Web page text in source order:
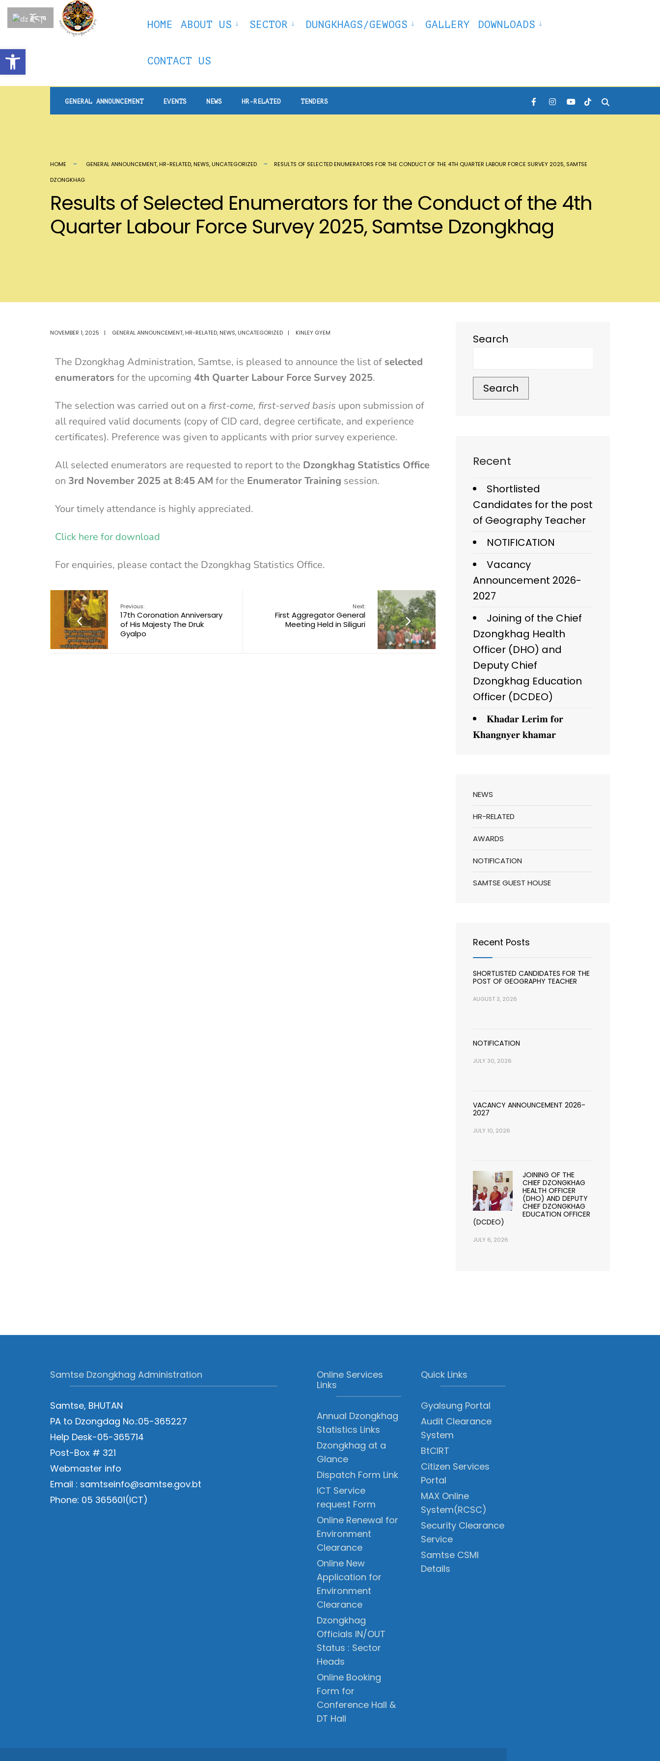
Open toolbar
HOME ABOUT US SECTOR DUNGKHAGS/GEWOGS GALLERY DOWNLOADS
CONTACT US
GENERAL ANNOUNCEMENT EVENTS NEWS HR-RELATED TENDERS
HOME GENERAL ANNOUNCEMENT, HR-RELATED, NEWS, UNCATEGORIZED
RESULTS OF SELECTED ENUMERATORS FOR THE CONDUCT OF THE 4TH QUARTER LABOUR FORCE SURVEY 2025, SAMTSE
DZONGKHAG
Results of Selected Enumerators for the Conduct of the 4th
Quarter Labour Force Survey 2025, Samtse Dzongkhag
NOVEMBER 1, 2025 | GENERAL ANNOUNCEMENT, HR-RELATED, NEWS, UNCATEGORIZED | KINLEY GYEM
The Dzongkhag Administration, Samtse, is pleased to announce the list of selected
enumerators for the upcoming 4th Quarter Labour Force Survey 2025.
The selection was carried out on a first-come, first-served basis upon submission of
all required valid documents (copy of CID card, degree certificate, and experience
certificates). Preference was given to applicants with prior survey experience.
All selected enumerators are requested to report to the Dzongkhag Statistics Office
on 3rd November 2025 at 8:45 AM for the Enumerator Training session.
Your timely attendance is highly appreciated.
Click here for download
For enquiries, please contact the Dzongkhag Statistics Office.
Previous:
17th Coronation Anniversary
of His Majesty The Druk
Gyalpo
Next:
First Aggregator General
Meeting Held in Siliguri
Search
Search
Recent
Shortlisted
Candidates for the post
of Geography Teacher
NOTIFICATION
Vacancy
Announcement 2026-
2027
Joining of the Chief
Dzongkhag Health
Officer (DHO) and
Deputy Chief
Dzongkhag Education
Officer (DCDEO)
𝐊𝐡𝐚𝐝𝐚𝐫 𝐋𝐞𝐫𝐢𝐦 𝐟𝐨𝐫
𝐊𝐡𝐚𝐧𝐠𝐧𝐲𝐞𝐫 𝐤𝐡𝐚𝐦𝐚𝐫
NEWS
HR-RELATED
AWARDS
NOTIFICATION
SAMTSE GUEST HOUSE
Recent Posts
SHORTLISTED CANDIDATES FOR THE
POST OF GEOGRAPHY TEACHER
AUGUST 3, 2026
NOTIFICATION
JULY 30, 2026
VACANCY ANNOUNCEMENT 2026-
2027
JULY 10, 2026
JOINING OF THE
CHIEF DZONGKHAG
HEALTH OFFICER
(DHO) AND DEPUTY
CHIEF DZONGKHAG
EDUCATION OFFICER
(DCDEO)
JULY 6, 2026
Samtse Dzongkhag Administration
Samtse, BHUTAN
PA to Dzongdag No.:05-365227
Help Desk-05-365714
Post-Box # 321
Webmaster info
Email : samtseinfo@samtse.gov.bt
Phone: 05 365601(ICT)
Online Services
Links
Annual Dzongkhag
Statistics Links
Dzongkhag at a
Glance
Dispatch Form Link
ICT Service
request Form
Online Renewal for
Environment
Clearance
Online New
Application for
Environment
Clearance
Dzongkhag
Officials IN/OUT
Status : Sector
Heads
Online Booking
Form for
Conference Hall &
DT Hall
Quick Links
Gyalsung Portal
Audit Clearance
System
BtCIRT
Citizen Services
Portal
MAX Online
System(RCSC)
Security Clearance
Service
Samtse CSMI
Details
རྫོང་ཁ